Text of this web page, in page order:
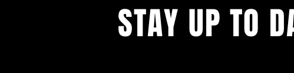
STAY UP TO